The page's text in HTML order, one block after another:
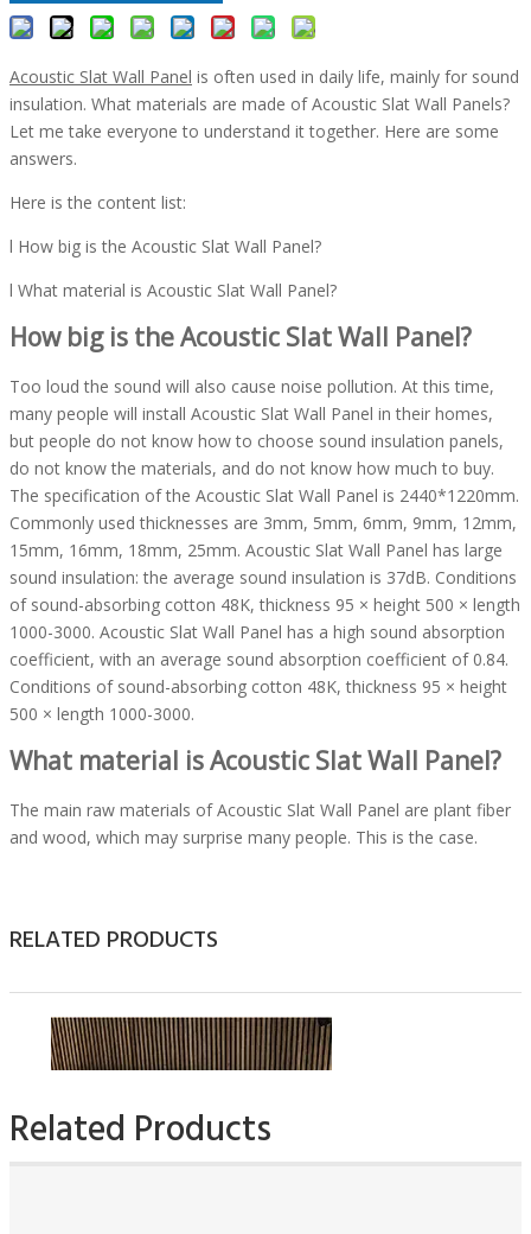
Acoustic Slat Wall Panel is often used in daily life, mainly for sound
insulation. What materials are made of Acoustic Slat Wall Panels?
Let me take everyone to understand it together. Here are some
answers.
Here is the content list:
l How big is the Acoustic Slat Wall Panel?
l What material is Acoustic Slat Wall Panel?
How big is the Acoustic Slat Wall Panel?
Too loud the sound will also cause noise pollution. At this time,
many people will install Acoustic Slat Wall Panel in their homes,
but people do not know how to choose sound insulation panels,
do not know the materials, and do not know how much to buy.
The specification of the Acoustic Slat Wall Panel is 2440*1220mm.
Commonly used thicknesses are 3mm, 5mm, 6mm, 9mm, 12mm,
15mm, 16mm, 18mm, 25mm. Acoustic Slat Wall Panel has large
sound insulation: the average sound insulation is 37dB. Conditions
of sound-absorbing cotton 48K, thickness 95 × height 500 × length
1000-3000. Acoustic Slat Wall Panel has a high sound absorption
coefficient, with an average sound absorption coefficient of 0.84.
Conditions of sound-absorbing cotton 48K, thickness 95 × height
500 × length 1000-3000.
What material is Acoustic Slat Wall Panel?
The main raw materials of Acoustic Slat Wall Panel are plant fiber
and wood, which may surprise many people. This is the case.
equipment. The process is generally achieved by high temperature,
be handled carefully. The next step is to grind the material of the
soft pack into a slurry. This process requires the use of a large
refiner, which is similar to traditional paper refining. Finally, the
man-made board by hot pressing. At this time, the Acoustic Slat
Wall Panel, which is a semi-finished product, is generally divided
RELATED PRODUCTS
Related Products